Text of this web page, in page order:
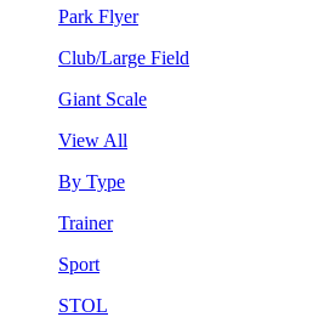
Park Flyer
Club/Large Field
Giant Scale
View All
By Type
Trainer
Sport
STOL